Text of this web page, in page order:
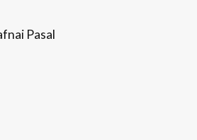
Pasal